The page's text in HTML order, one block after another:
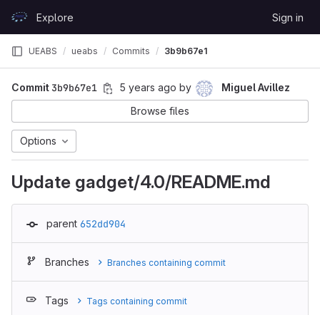
GitLabExplore Sign in
UEABS ueabs Commits 3b9b67e1
Commit 3b9b67e1 5 years ago by
Miguel Avillez
Browse files
Options
Update gadget/4.0/README.md
parent 652dd904
Branches Branches containing commit
Tags Tags containing commit